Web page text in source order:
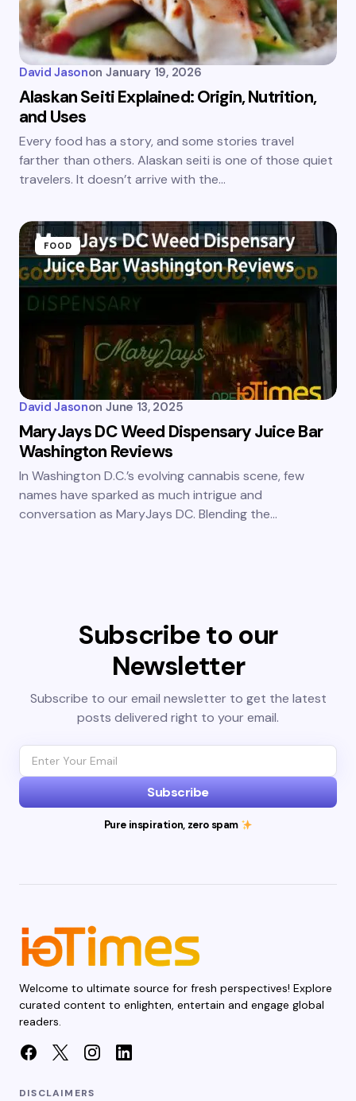
David Jasonon January 19, 2026
Alaskan Seiti Explained: Origin, Nutrition,
and Uses
Every food has a story, and some stories travel
farther than others. Alaskan seiti is one of those quiet
travelers. It doesn’t arrive with the…
FOOD
David Jasonon June 13, 2025
MaryJays DC Weed Dispensary Juice Bar
Washington Reviews
In Washington D.C.’s evolving cannabis scene, few
names have sparked as much intrigue and
conversation as MaryJays DC. Blending the…
Subscribe to our
Newsletter
Subscribe to our email newsletter to get the latest
posts delivered right to your email.
Subscribe
Pure inspiration, zero spam
Welcome to ultimate source for fresh perspectives! Explore
curated content to enlighten, entertain and engage global
readers.
DISCLAIMERS